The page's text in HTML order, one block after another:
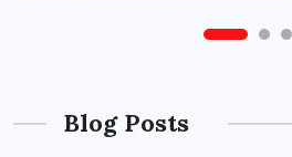
Blog Posts